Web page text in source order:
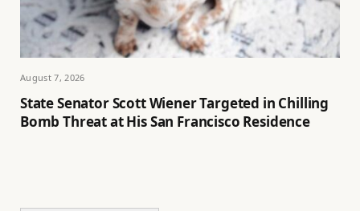
August 7, 2026
State Senator Scott Wiener Targeted in Chilling
Bomb Threat at His San Francisco Residence